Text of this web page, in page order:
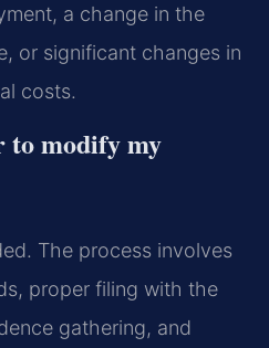
a change in the
or significant changes in
costs.
to modify my
The process involves
proper filing with the
gathering, and